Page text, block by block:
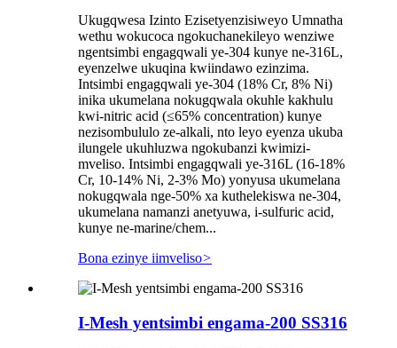
Ukugqwesa Izinto Ezisetyenzisiweyo Umnatha
wethu wokucoca ngokuchanekileyo wenziwe
ngentsimbi engagqwali ye-304 kunye ne-316L,
eyenzelwe ukuqina kwiindawo ezinzima.
Intsimbi engagqwali ye-304 (18% Cr, 8% Ni)
inika ukumelana nokugqwala okuhle kakhulu
kwi-nitric acid (≤65% concentration) kunye
nezisombululo ze-alkali, nto leyo eyenza ukuba
ilungele ukuhluzwa ngokubanzi kwimizi-
mveliso. Intsimbi engagqwali ye-316L (16-18%
Cr, 10-14% Ni, 2-3% Mo) yonyusa ukumelana
nokugqwala nge-50% xa kuthelekiswa ne-304,
ukumelana namanzi anetyuwa, i-sulfuric acid,
kunye ne-marine/chem...
Bona ezinye iimveliso>
I-Mesh yentsimbi engama-200 SS316